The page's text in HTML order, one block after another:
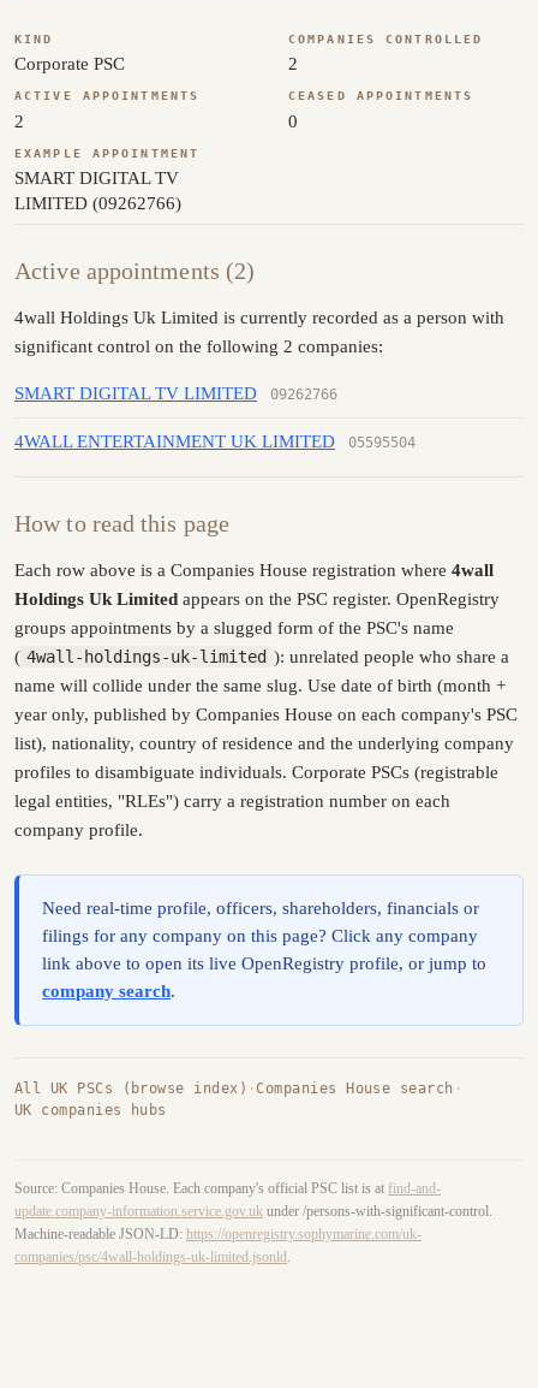
KIND
Corporate PSC
COMPANIES CONTROLLED
2
ACTIVE APPOINTMENTS
2
CEASED APPOINTMENTS
0
EXAMPLE APPOINTMENT
SMART DIGITAL TV
LIMITED (09262766)
Active appointments (2)
4wall Holdings Uk Limited is currently recorded as a person with
significant control on the following 2 companies:
SMART DIGITAL TV LIMITED 09262766
4WALL ENTERTAINMENT UK LIMITED 05595504
How to read this page
Each row above is a Companies House registration where 4wall
Holdings Uk Limited appears on the PSC register. OpenRegistry
groups appointments by a slugged form of the PSC's name
( 4wall-holdings-uk-limited ): unrelated people who share a
name will collide under the same slug. Use date of birth (month +
year only, published by Companies House on each company's PSC
list), nationality, country of residence and the underlying company
profiles to disambiguate individuals. Corporate PSCs (registrable
legal entities, "RLEs") carry a registration number on each
company profile.
Need real-time profile, officers, shareholders, financials or
filings for any company on this page? Click any company
link above to open its live OpenRegistry profile, or jump to
company search.
All UK PSCs (browse index) ·Companies House search ·
UK companies hubs
Source: Companies House. Each company's official PSC list is at find-and-
update.company-information.service.gov.uk under /persons-with-significant-control.
Machine-readable JSON-LD: https://openregistry.sophymarine.com/uk-
companies/psc/4wall-holdings-uk-limited.jsonld .